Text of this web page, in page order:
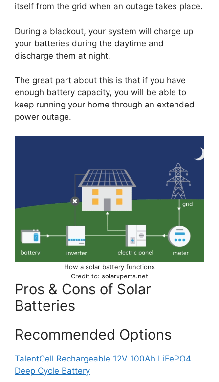
itself from the grid when an outage takes place.
During a blackout, your system will charge up
your batteries during the daytime and
discharge them at night.
The great part about this is that if you have
enough battery capacity, you will be able to
keep running your home through an extended
power outage.
How a solar battery functions
Credit to: solarxperts.net
Pros & Cons of Solar
Batteries
Recommended Options
TalentCell Rechargeable 12V 100Ah LiFePO4
Deep Cycle Battery